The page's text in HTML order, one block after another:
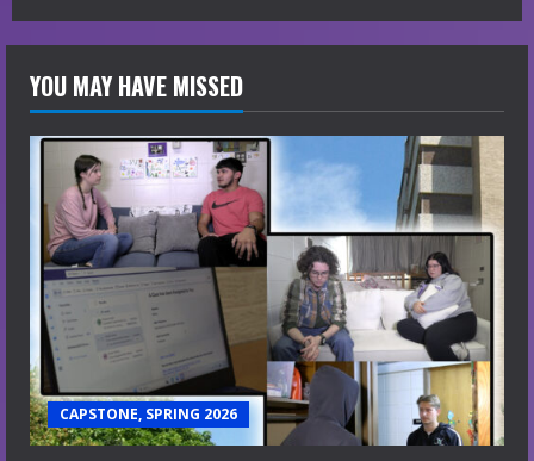
YOU MAY HAVE MISSED
CAPSTONE, SPRING 2026